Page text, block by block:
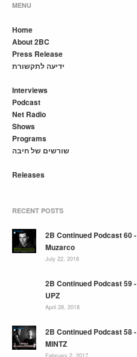
MENU
Home
About 2BC
Press Release
ידיעה לתקשורת
Interviews
Podcast
Net Radio
Shows
Programs
שורשים של חיבה
Releases
RECENT POSTS
2B Continued Podcast 60 -
Muzarco
July 22, 2018
2B Continued Podcast 59 -
UPZ
April 28, 2018
2B Continued Podcast 58 -
MINTZ